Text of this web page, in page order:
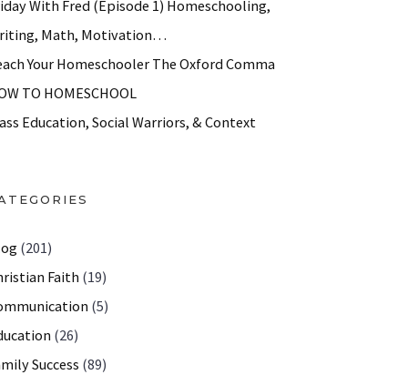
With Fred (Episode 1) Homeschooling,
Math, Motivation…
Your Homeschooler The Oxford Comma
TO HOMESCHOOL
Education, Social Warriors, & Context
(201)
Faith (19)
(5)
(26)
Success (89)